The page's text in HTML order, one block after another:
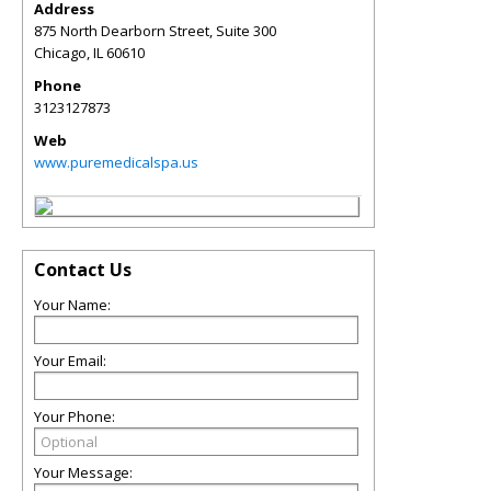
Address
875 North Dearborn Street, Suite 300
Chicago,IL60610
Phone
3123127873
Web
www.puremedicalspa.us
Contact Us
Your Name:
Your Email:
Your Phone:
Your Message: